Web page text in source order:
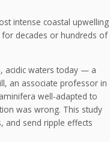
intense coastal upwelling
for decades or hundreds of
, acidic waters today — a
an associate professor in
well-adapted to
was wrong. This study
and send ripple effects